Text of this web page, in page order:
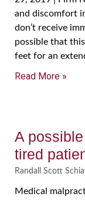
and discomfort
don’t receive
possible that
feet for an
Read More »
A
tired
Randall Scott
Medical